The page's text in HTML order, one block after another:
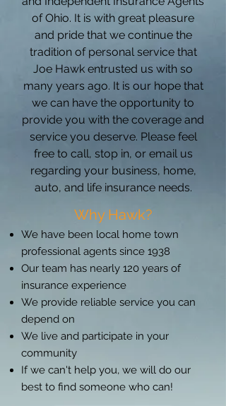
of Ohio. It is with great pleasure
and pride that we continue the
tradition of personal service that
Joe Hawk entrusted us with so
many years ago. It is our hope that
we can have the opportunity to
provide you with the coverage and
service you deserve. Please feel
free to call, stop in, or email us
regarding your business, home,
auto, and life insurance needs.
Why Hawk?
We have been local home town
professional agents since 1938
Our team has nearly 120 years of
insurance experience
We provide reliable service you can
depend on
We live and participate in your
community
If we can't help you, we will do our
best to find someone who can!